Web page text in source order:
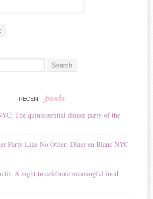
RECENT posts
The quintessential dinner party of the
Party Like No Other: Dîner en Blanc NYC
A night to celebrate meaningful food